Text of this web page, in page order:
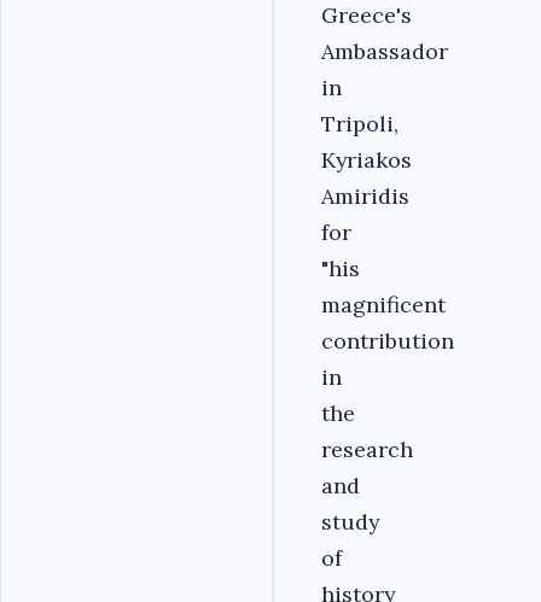
Greece's
Ambassador
in
Tripoli,
Kyriakos
Amiridis
for
"his
magnificent
contribution
in
the
research
and
study
of
history